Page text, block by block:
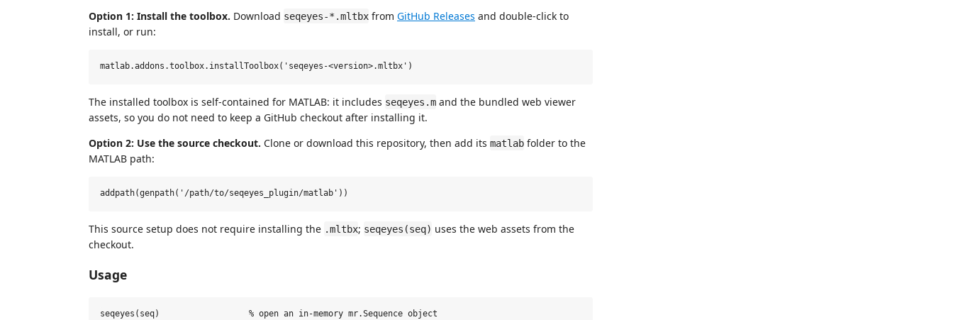
Option 1: Install the toolbox. Download seqeyes-*.mltbx from GitHub Releases and double-click to
install, or run:
The installed toolbox is self-contained for MATLAB: it includes seqeyes.m and the bundled web viewer
assets, so you do not need to keep a GitHub checkout after installing it.
Option 2: Use the source checkout. Clone or download this repository, then add its matlab folder to the
MATLAB path:
This source setup does not require installing the .mltbx; seqeyes(seq) uses the web assets from the
checkout.
Usage
seqeyes(seq)                  % open an in-memory mr.Sequence object